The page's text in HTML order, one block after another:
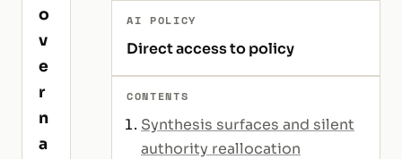
o
v
e
r
n
a
AI POLICY
Direct access to policy
CONTENTS
Synthesis surfaces and silent
authority reallocation